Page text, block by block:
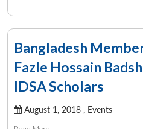
Bangladesh
Fazle Hossain
IDSA Scholars
August 1, 2018 , Events